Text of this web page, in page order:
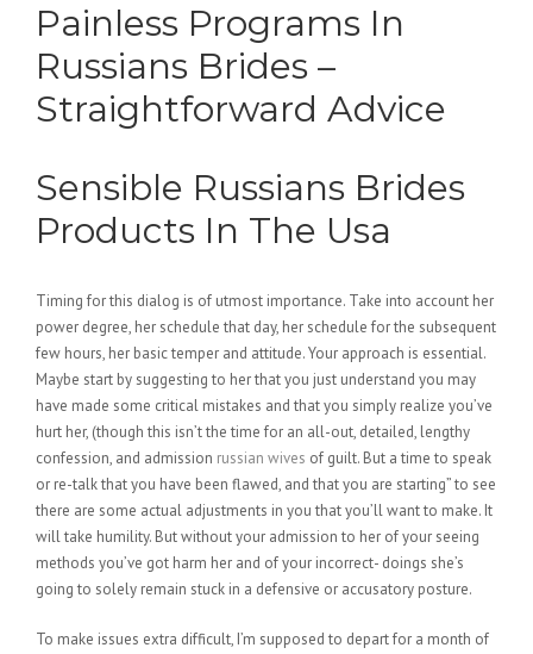
Painless Programs In
Russians Brides –
Straightforward Advice
Sensible Russians Brides
Products In The Usa
Timing for this dialog is of utmost importance. Take into account her
power degree, her schedule that day, her schedule for the subsequent
few hours, her basic temper and attitude. Your approach is essential.
Maybe start by suggesting to her that you just understand you may
have made some critical mistakes and that you simply realize you’ve
hurt her, (though this isn’t the time for an all-out, detailed, lengthy
confession, and admission russian wives of guilt. But a time to speak
or re-talk that you have been flawed, and that you are starting” to see
there are some actual adjustments in you that you’ll want to make. It
will take humility. But without your admission to her of your seeing
methods you’ve got harm her and of your incorrect- doings she’s
going to solely remain stuck in a defensive or accusatory posture.
To make issues extra difficult, I’m supposed to depart for a month of